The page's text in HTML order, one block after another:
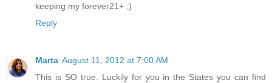
keeping my forever21+ :)
Reply
Marta August 11, 2012 at 7:00 AM
This is SO true. Luckily for you in the States you can find